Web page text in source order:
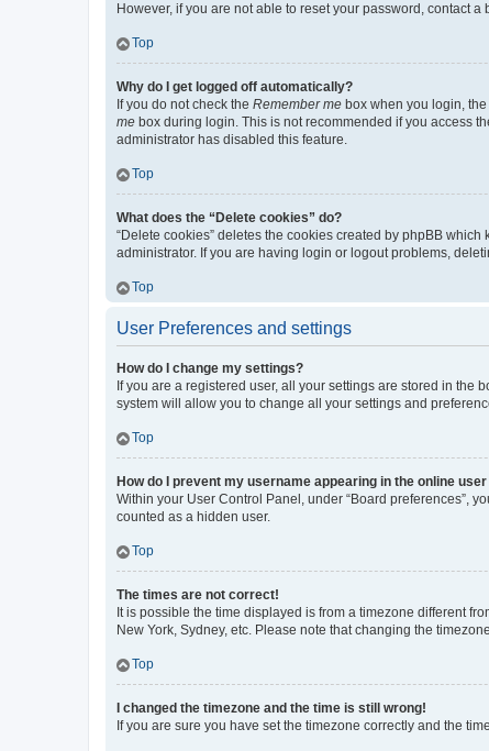
However, if you are not able to reset your password, contact a
Top
Why do I get logged off automatically?
If you do not check the Remember me box when you login,
me box during login. This is not recommended if you access
administrator has disabled this feature.
Top
What does the “Delete cookies” do?
“Delete cookies” deletes the cookies created by phpBB
administrator. If you are having login or logout problems,
Top
User Preferences and settings
How do I change my settings?
If you are a registered user, all your settings are stored in
system will allow you to change all your settings and
Top
How do I prevent my username appearing in the online
Within your User Control Panel, under “Board preferences”,
counted as a hidden user.
Top
The times are not correct!
It is possible the time displayed is from a timezone different
New York, Sydney, etc. Please note that changing the
Top
I changed the timezone and the time is still wrong!
If you are sure you have set the timezone correctly and the